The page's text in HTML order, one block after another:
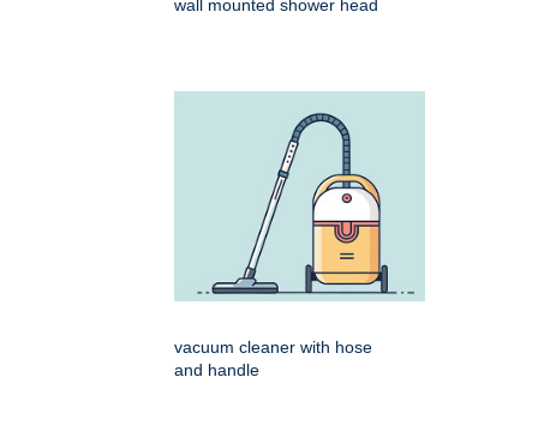
wall mounted shower head
vacuum cleaner with hose
and handle